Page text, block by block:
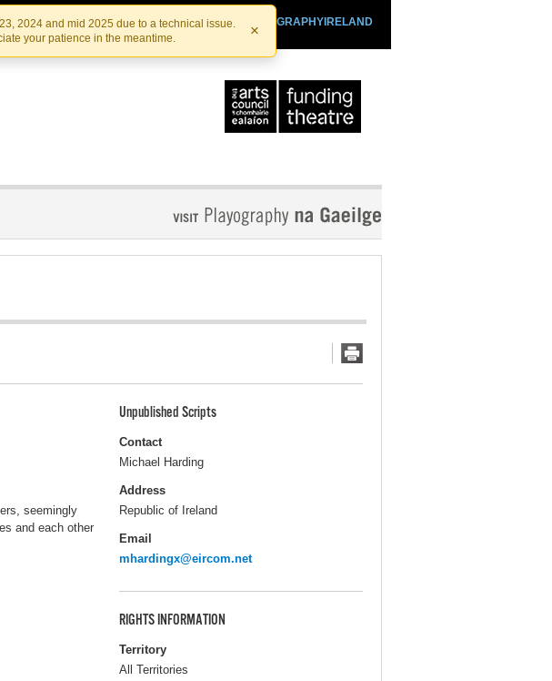
2024 and mid 2025 due to a technical issue.
your patience in the meantime.
×
PLAYOGRAPHYIRELAND
IRISHTHEATRE.IE
INSTITUTE
seemingly
and each other
Unpublished Scripts
Contact
Michael Harding
Address
Republic of Ireland
Email
mhardingx@eircom.net
RIGHTS INFORMATION
Territory
All Territories